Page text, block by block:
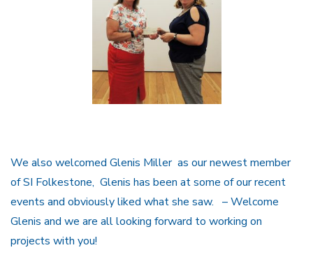
We also welcomed Glenis Miller as our newest member
of SI Folkestone, Glenis has been at some of our recent
events and obviously liked what she saw. – Welcome
Glenis and we are all looking forward to working on
projects with you!